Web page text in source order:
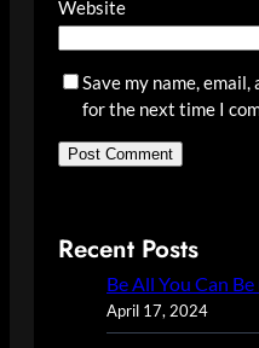
Website
Save my name,
for the next time I
Recent Posts
Be All You Can
April 17, 2024